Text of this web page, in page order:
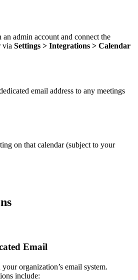
admin account and connect the
via Settings > Integrations > Calendar
email address to any meetings
on that calendar (subject to your
Email
organization’s email system.
include: